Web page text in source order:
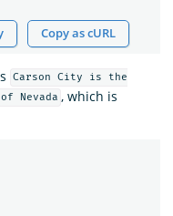
Copy as cURL
Carson City is the
Nevada , which is